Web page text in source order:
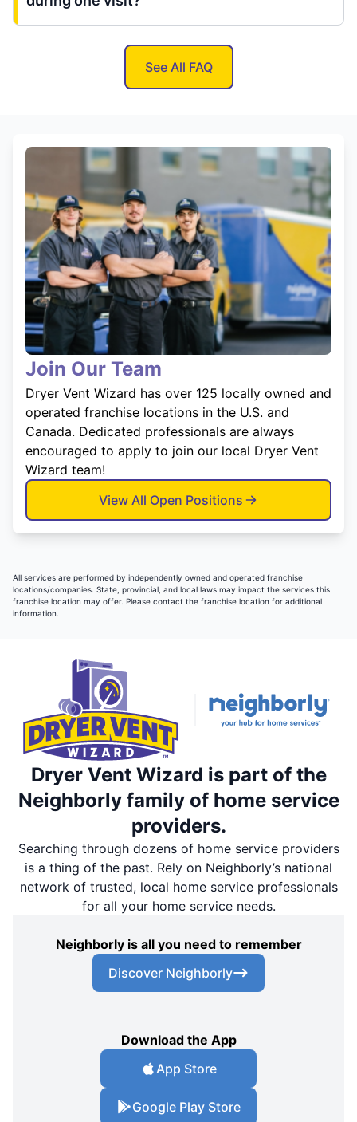
See All FAQ
Join Our Team
Dryer Vent Wizard has over 125 locally owned and
operated franchise locations in the U.S. and
Canada. Dedicated professionals are always
encouraged to apply to join our local Dryer Vent
Wizard team!
View All Open Positions
All services are performed by independently owned and operated franchise
locations/companies. State, provincial, and local laws may impact the services this
franchise location may offer. Please contact the franchise location for additional
information.
Dryer Vent Wizard is part of the
Neighborly family of home service
providers.
Searching through dozens of home service providers
is a thing of the past. Rely on Neighborly’s national
network of trusted, local home service professionals
for all your home service needs.
Neighborly is all you need to remember
Discover Neighborly
Download the App
App Store
Google Play Store